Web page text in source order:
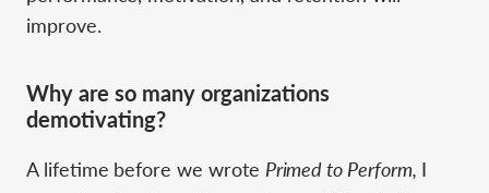
improve.
Why are so many organizations
demotivating?
A lifetime before we wrote Primed to Perform, I